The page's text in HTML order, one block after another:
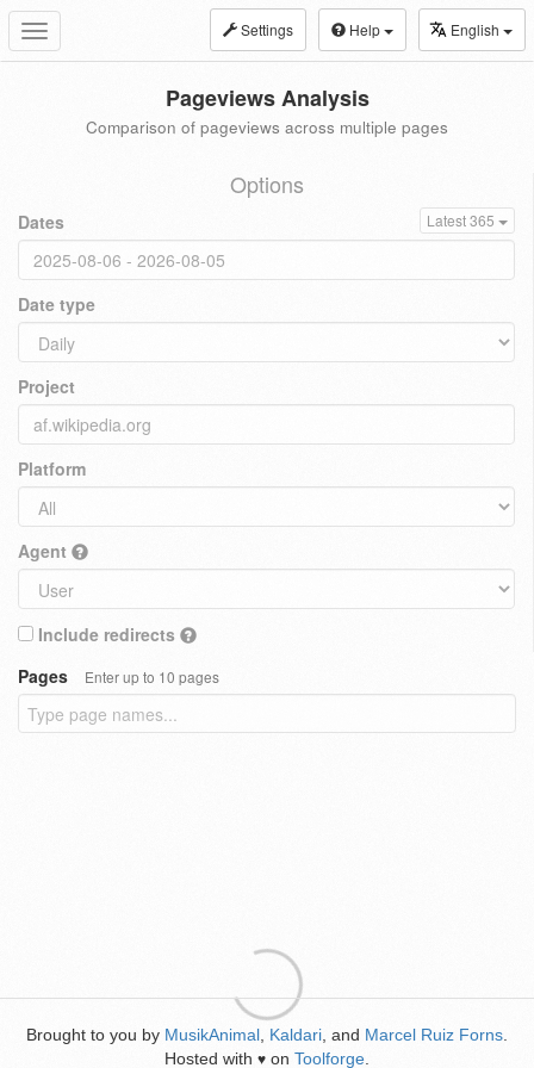
Toggle
navigation
Settings Help English
Pageviews Analysis
Comparison of pageviews across multiple pages
Options
Dates Latest 365
Date type
Project
Platform
Agent
Include redirects
Pages
Enter up to 10 pages
Brought to you by MusikAnimal Kaldari , and Marcel Ruiz Forns
Hosted with ♥ on Toolforge